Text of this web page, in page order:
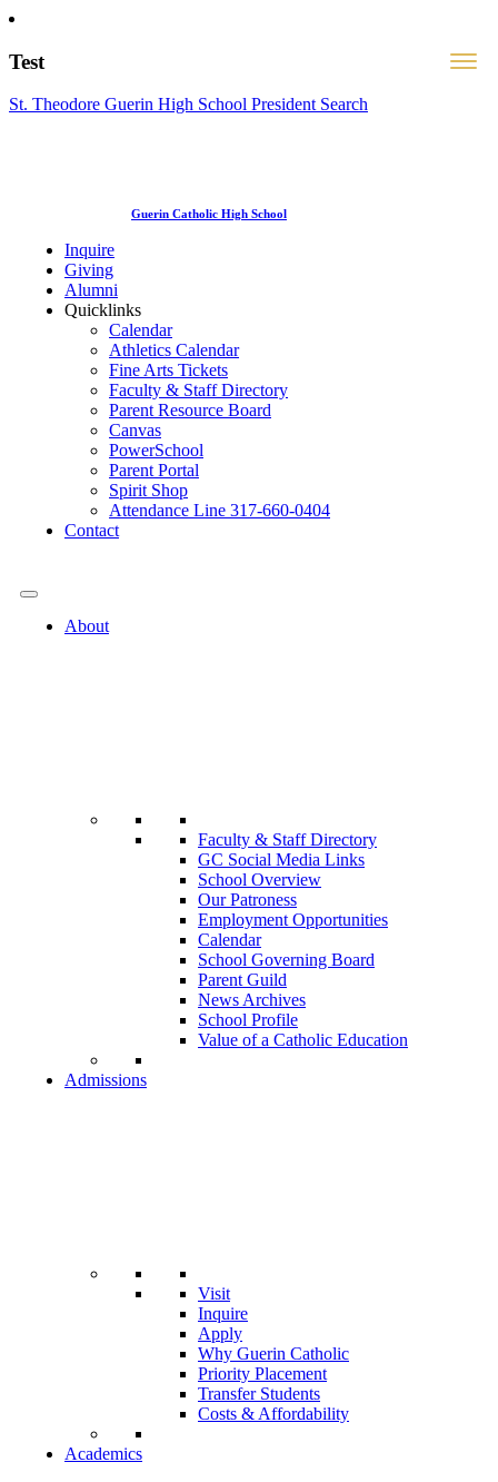
Test
St. Theodore Guerin High School President Search
Guerin Catholic High School
Inquire
Giving
Alumni
Quicklinks
Calendar
Athletics Calendar
Fine Arts Tickets
Faculty & Staff Directory
Parent Resource Board
Canvas
PowerSchool
Parent Portal
Spirit Shop
Attendance Line 317-660-0404
Contact
About
Faculty & Staff Directory
GC Social Media Links
School Overview
Our Patroness
Employment Opportunities
Calendar
School Governing Board
Parent Guild
News Archives
School Profile
Value of a Catholic Education
Admissions
Visit
Inquire
Apply
Why Guerin Catholic
Priority Placement
Transfer Students
Costs & Affordability
Academics